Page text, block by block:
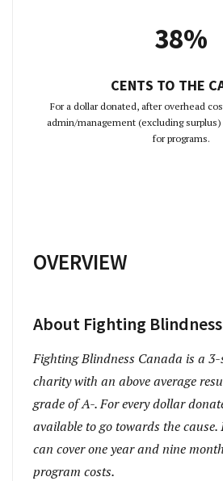
38%
CENTS TO THE
For a dollar donated, after overhead
admin/management (excluding surplus)
for programs.
OVERVIEW
About Fighting
Fighting Blindness Canada is a
charity with an above average
grade of A-. For every dollar
available to go towards the cause.
can cover one year and nine
program costs.